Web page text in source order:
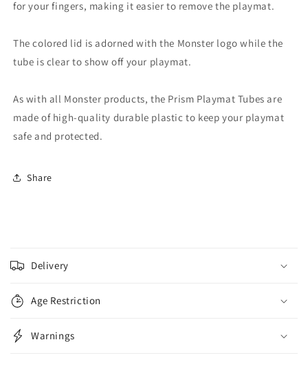
for your fingers, making it easier to remove the playmat.
The colored lid is adorned with the Monster logo while the
tube is clear to show off your playmat.
As with all Monster products, the Prism Playmat Tubes are
made of high-quality durable plastic to keep your playmat
safe and protected.
Share
o
l
a
p
s
Delivery
Age Restriction
Warnings